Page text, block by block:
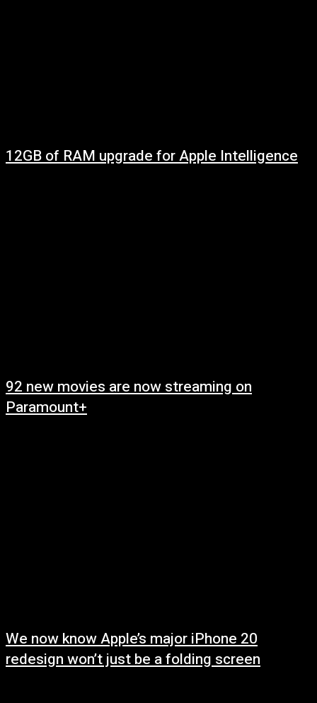
12GB of RAM upgrade for Apple Intelligence
92 new movies are now streaming on
Paramount+
We now know Apple’s major iPhone 20
redesign won’t just be a folding screen